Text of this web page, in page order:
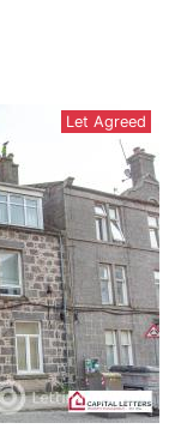
Let Agreed